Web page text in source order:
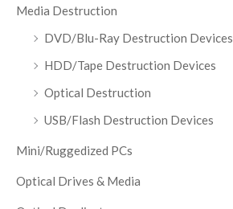
Media Destruction
DVD/Blu-Ray Destruction Devices
HDD/Tape Destruction Devices
Optical Destruction
USB/Flash Destruction Devices
Mini/Ruggedized PCs
Optical Drives & Media